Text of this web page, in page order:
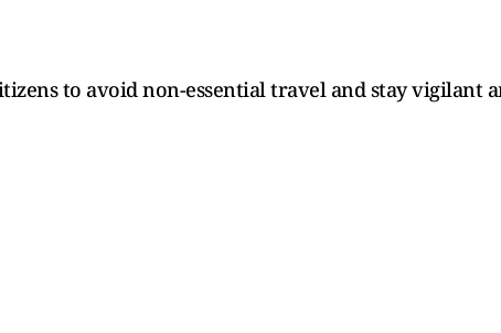
to avoid non-essential travel and stay vigilant